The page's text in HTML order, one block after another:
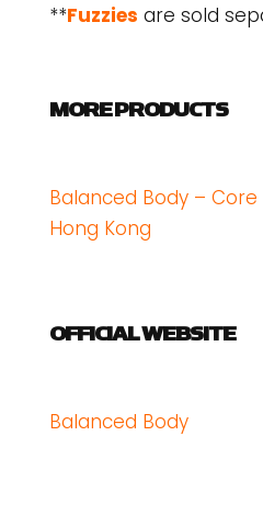
**Fuzzies are sold
MORE PRODUCTS
Balanced Body –
Hong Kong
OFFICIAL WEBSITE
Balanced Body